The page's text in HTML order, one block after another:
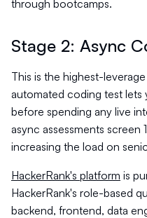
through bootcamps.
Stage 2: Async
This is the highest-
automated coding test lets
before spending any live
async assessments
increasing the load on
HackerRank's platform is
HackerRank's role-based
backend, frontend, data